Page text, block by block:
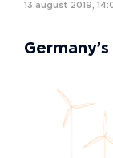
13 august 2019,